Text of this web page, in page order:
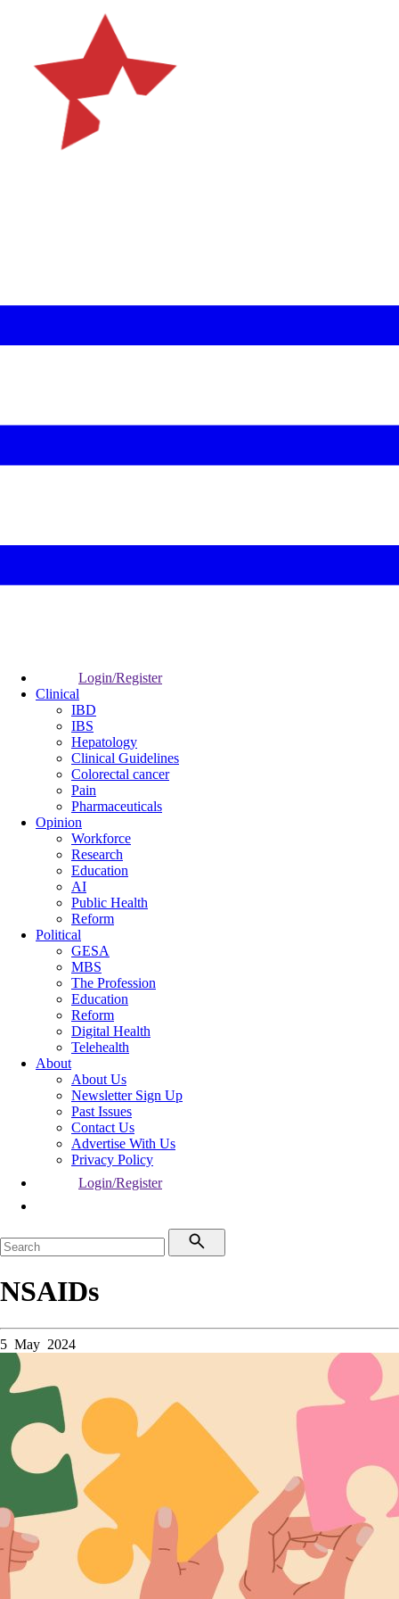
Login/Register
Clinical
IBD
IBS
Hepatology
Clinical Guidelines
Colorectal cancer
Pain
Pharmaceuticals
Opinion
Workforce
Research
Education
AI
Public Health
Reform
Political
GESA
MBS
The Profession
Education
Reform
Digital Health
Telehealth
About
About Us
Newsletter Sign Up
Past Issues
Contact Us
Advertise With Us
Privacy Policy
Login/Register
NSAIDs
5 May 2024